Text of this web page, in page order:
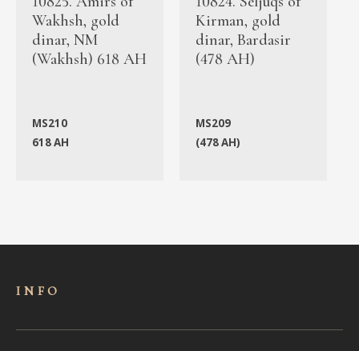
Wakhsh, gold
dinar, NM
(Wakhsh) 618 AH
MS210
618 AH
Kirman, gold
dinar, Bardasir
(478 AH)
MS209
(478 AH)
INFO